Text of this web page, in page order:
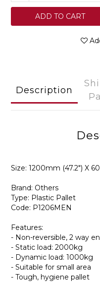
ADD TO CART
Description
Size: 1200mm (47.2") X
Brand: Others
Type: Plastic Pallet
Code: P1206MEN
Features:
- Non-reversible, 2 way
- Static load: 2000kg
- Dynamic load: 1000kg
- Suitable for small area
- Tough, hygiene pallet